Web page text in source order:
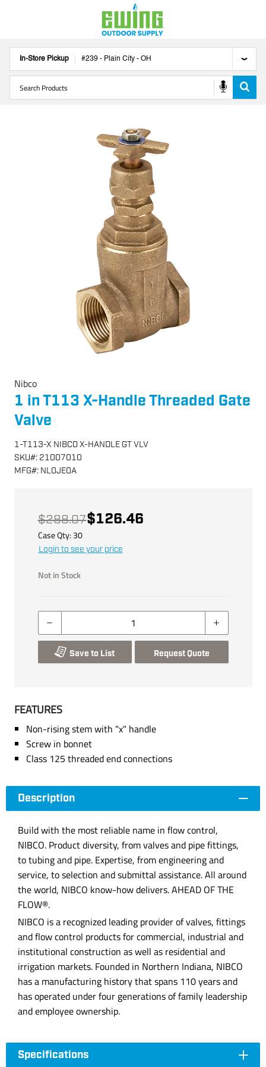
In-Store Pickup #239 - Plain City - OH
Nibco
1 in T113 X-Handle Threaded Gate
Valve
1-T113-X NIBCO X-HANDLE GT VLV
SKU#: 21007010
MFG#: NL0JE0A
$288.07$126.46
Case Qty: 30
Login to see your price
Not in Stock
Save to List Request Quote
FEATURES
Non-rising stem with "x" handle
Screw in bonnet
Class 125 threaded end connections
Description
Build with the most reliable name in flow control,
NIBCO. Product diversity, from valves and pipe fittings,
to tubing and pipe. Expertise, from engineering and
service, to selection and submittal assistance. All around
the world, NIBCO know-how delivers. AHEAD OF THE
FLOW®.
NIBCO is a recognized leading provider of valves, fittings
and flow control products for commercial, industrial and
institutional construction as well as residential and
irrigation markets. Founded in Northern Indiana, NIBCO
has a manufacturing history that spans 110 years and
has operated under four generations of family leadership
and employee ownership.
Specifications